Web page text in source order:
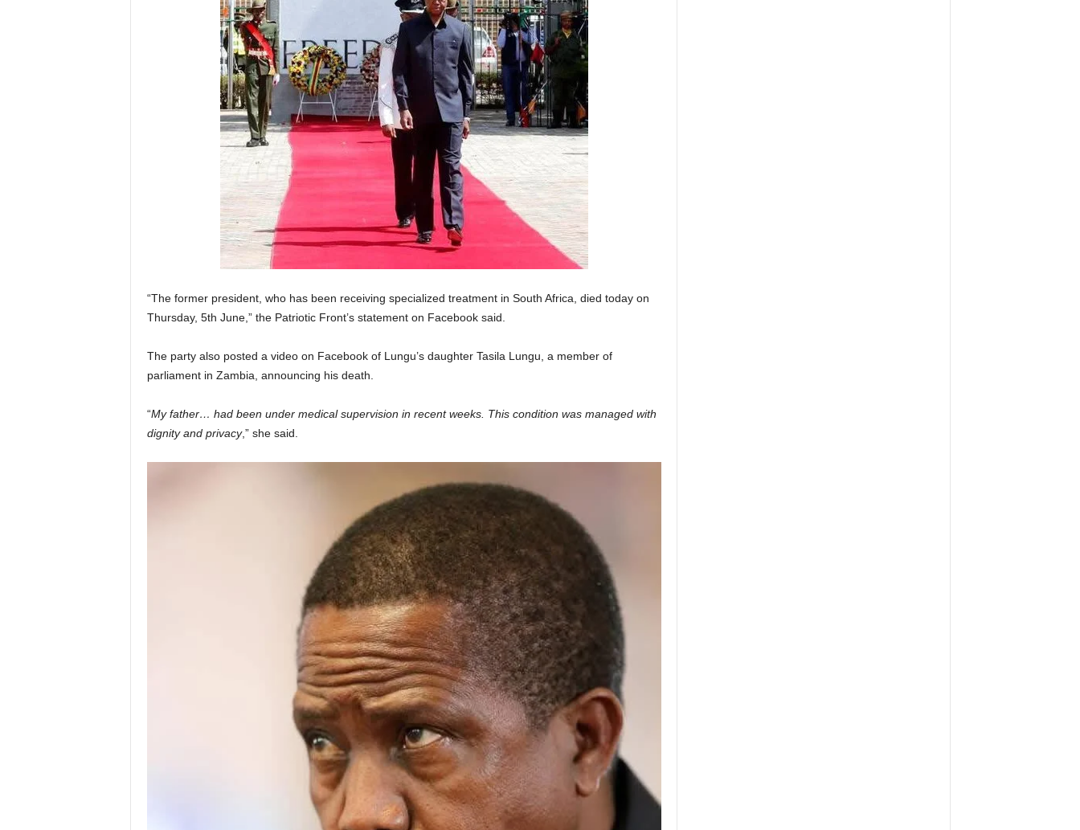
“The former president, who has been receiving specialized treatment in South Africa, died today on
Thursday, 5th June,” the Patriotic Front’s statement on Facebook said.
The party also posted a video on Facebook of Lungu’s daughter Tasila Lungu, a member of
parliament in Zambia, announcing his death.
“My father… had been under medical supervision in recent weeks. This condition was managed with
dignity and privacy,” she said.